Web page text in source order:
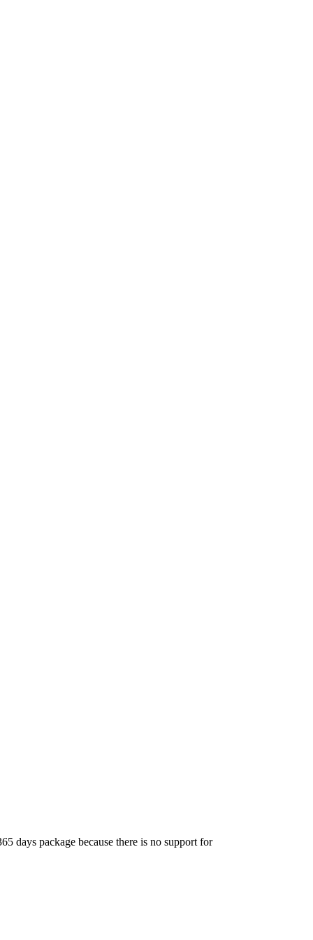
days package because there is no support for